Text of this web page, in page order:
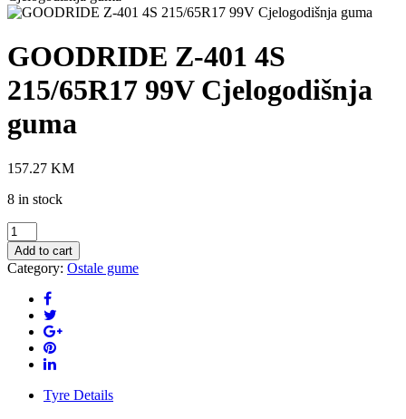
GOODRIDE Z-401 4S
215/65R17 99V Cjelogodišnja
guma
157.27 KM
8 in stock
GOODRIDE
Z-
401
4S
215/65R17
99V
Cjelogodišnja
guma
quantity
Add to cart
Category: Ostale gume
Tyre Details